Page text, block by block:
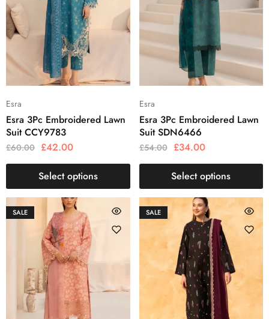
Esra
Esra 3Pc Embroidered Lawn
Suit CCY9783
£60.00 £42.00
Select options
Esra
Esra 3Pc Embroidered Lawn
Suit SDN6466
£54.00 £34.00
Select options
SALE SALE